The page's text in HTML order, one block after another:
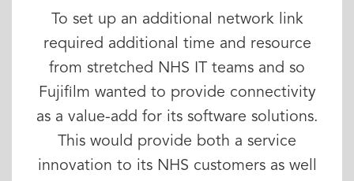
To set up an additional network link
required additional time and resource
from stretched NHS IT teams and so
Fujifilm wanted to provide connectivity
as a value-add for its software solutions.
This would provide both a service
innovation to its NHS customers as well